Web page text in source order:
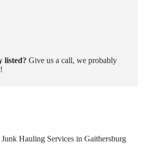
listed? Give us a call, we probably
Hauling Services in Gaithersburg